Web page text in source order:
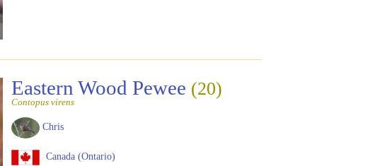
Eastern Wood Pewee (20)
Contopus virens
Chris
Canada (Ontario)